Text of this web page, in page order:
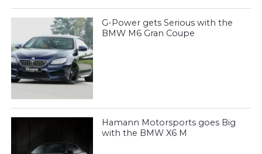
G-Power gets Serious with the
BMW M6 Gran Coupe
Hamann Motorsports goes Big
with the BMW X6 M